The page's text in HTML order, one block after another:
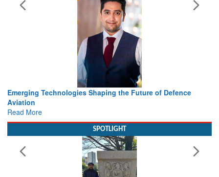
the Future of Defence
Working with Intelligence, not Just
SPOTLIGHT